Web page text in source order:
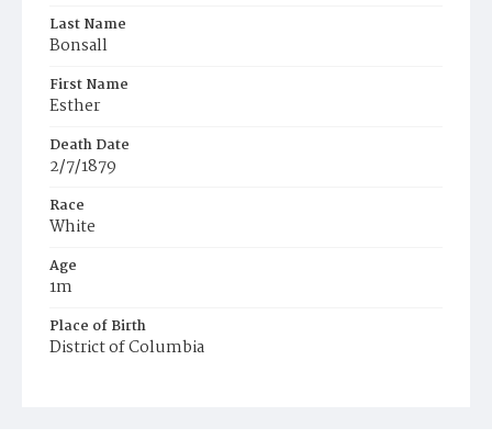
Last Name
Bonsall
First Name
Esther
Death Date
2/7/1879
Race
White
Age
1m
Place of Birth
District of Columbia